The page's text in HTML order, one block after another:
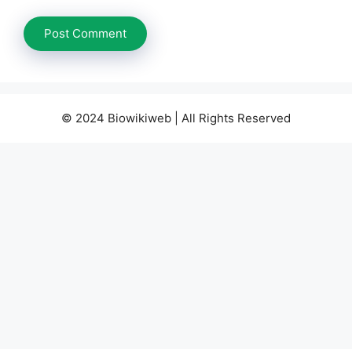
© 2024 Biowikiweb | All Rights Reserved